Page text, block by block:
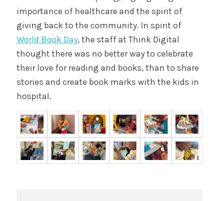
importance of healthcare and the spirit of
giving back to the community. In spirit of
World Book Day, the staff at Think Digital
thought there was no better way to celebrate
their love for reading and books, than to share
stories and create book marks with the kids in
hospital.